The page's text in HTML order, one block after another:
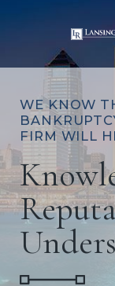
WE KNOW
FIRM WILL